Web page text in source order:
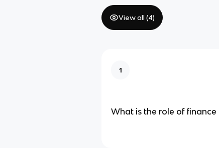
View all (4)
1
What is the role of finance